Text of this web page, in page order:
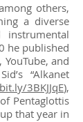
others,
a diverse
he published
and
“Alkanet
3BKJJqE),
Pentaglottis
that year in